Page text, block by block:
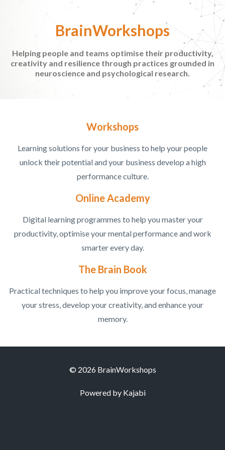
BrainWorkshops
Helping people and teams optimise their productivity,
creativity and resilience through practices grounded in
neuroscience and psychological research.
Workshops
Learning solutions for your business to help your people
unlock their potential and your business develop a high
performance culture.
Online Academy
Digital learning programmes to help you master your
productivity, optimise your mental performance and work
smarter every day.
The Brain Book
Practical techniques to help you improve your focus, manage
your stress, develop your creativity, and enhance your
memory.
© 2026 BrainWorkshops
Powered by Kajabi